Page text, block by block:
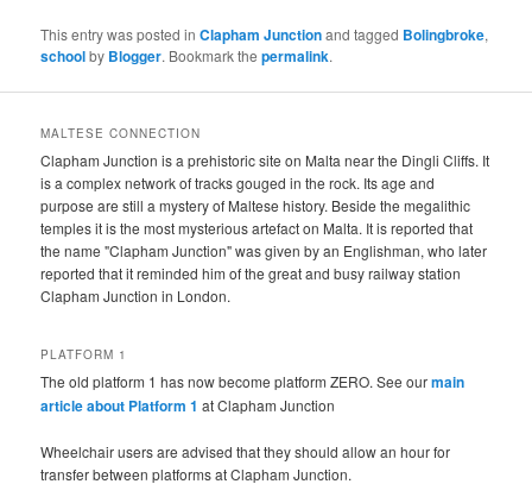
This entry was posted inClapham Junctionand tagged Bolingbroke,
schoolby Blogger. Bookmark thepermalink.
MALTESE CONNECTION
Clapham Junction is a prehistoric site on Malta near the Dingli Cliffs. It
is a complex network of tracks gouged in the rock. Its age and
purpose are still a mystery of Maltese history. Beside the megalithic
temples it is the most mysterious artefact on Malta. It is reported that
the name "Clapham Junction" was given by an Englishman, who later
reported that it reminded him of the great and busy railway station
Clapham Junction in London.
PLATFORM 1
The old platform 1 has now become platform ZERO. See ourmain
article about Platform 1 at Clapham Junction
Wheelchair users are advised that they should allow an hour for
transfer between platforms at Clapham Junction.